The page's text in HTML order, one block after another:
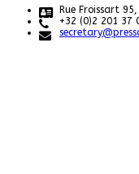
Rue Froissart
+32 (0)2 201 37